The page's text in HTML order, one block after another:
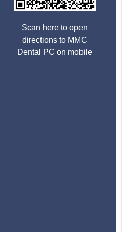
Scan here to open
directions to MMC
Dental PC on mobile